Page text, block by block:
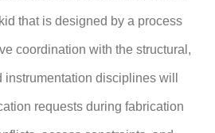
that is designed by a process
coordination with the structural,
disciplines will
requests during fabrication